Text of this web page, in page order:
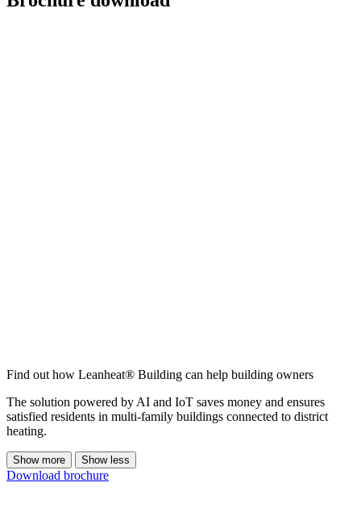
Find out how Leanheat® Building can help building owners
The solution powered by AI and IoT saves money and ensures
satisfied residents in multi-family buildings connected to district
heating.
Show more Show less
Download brochure